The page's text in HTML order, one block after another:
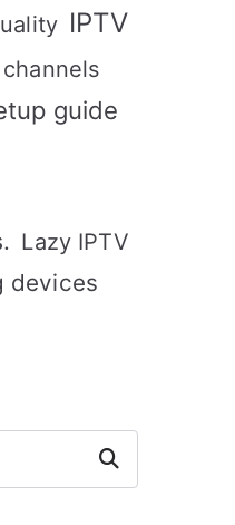
IPTV
guide
Lazy IPTV
devices
Search